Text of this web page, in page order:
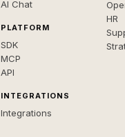
AI Chat
PLATFORM
SDK
MCP
API
INTEGRATIONS
Integrations
HR